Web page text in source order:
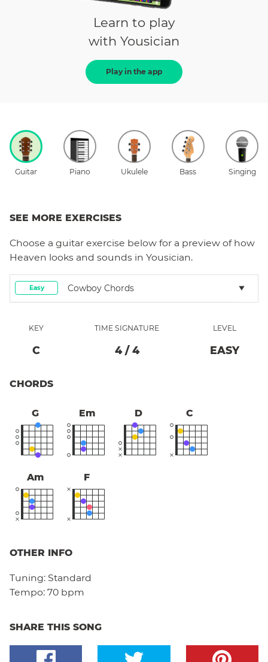
Learn to play
with Yousician
Play in the app
Guitar Piano Ukulele Bass Singing
SEE MORE EXERCISES
Choose a guitar exercise below for a preview of how
Heaven looks and sounds in Yousician.
Easy Cowboy Chords
KEY
C
TIME SIGNATURE
4/ 4
LEVEL
EASY
CHORDS
G Em D C
Am F
OTHER INFO
Tuning: Standard
Tempo: 70 bpm
SHARE THIS SONG